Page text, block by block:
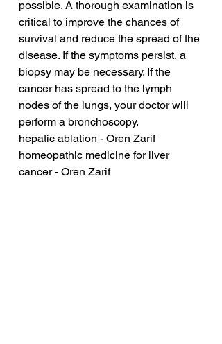
possible. A thorough examination is
critical to improve the chances of
survival and reduce the spread of the
disease. If the symptoms persist, a
biopsy may be necessary. If the
cancer has spread to the lymph
nodes of the lungs, your doctor will
perform a bronchoscopy.
hepatic ablation - Oren Zarif
homeopathic medicine for liver
cancer - Oren Zarif